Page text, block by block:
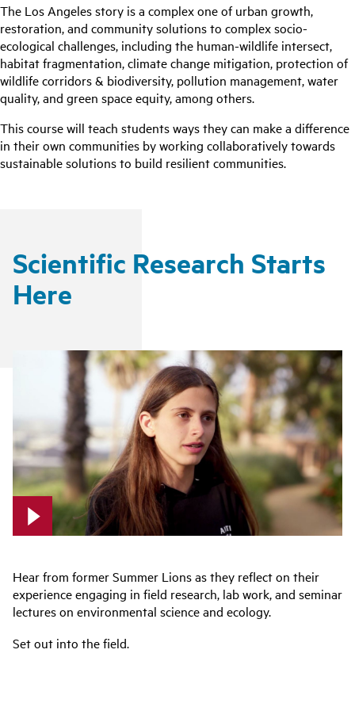
The Los Angeles story is a complex one of urban growth,
restoration, and community solutions to complex socio-
ecological challenges, including the human-wildlife intersect,
habitat fragmentation, climate change mitigation, protection of
wildlife corridors & biodiversity, pollution management, water
quality, and green space equity, among others.
This course will teach students ways they can make a difference
in their own communities by working collaboratively towards
sustainable solutions to build resilient communities.
Scientific Research Starts
Here
Hear from former Summer Lions as they reflect on their
experience engaging in field research, lab work, and seminar
lectures on environmental science and ecology.
Set out into the field.